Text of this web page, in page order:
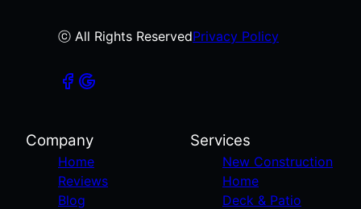
ⓒ All Rights ReservedPrivacy Policy
Company
Home
Reviews
Blog
Services
New Construction
Home
Deck & Patio